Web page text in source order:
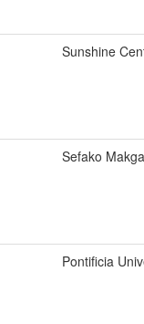
Sunshine
Sefako
Pontificia